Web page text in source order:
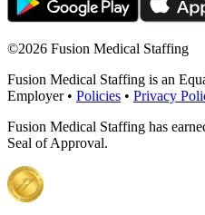
©2026 Fusion Medical Staffing
Fusion Medical Staffing is an
Employer • Policies • Privacy
Fusion Medical Staffing has
Seal of Approval.